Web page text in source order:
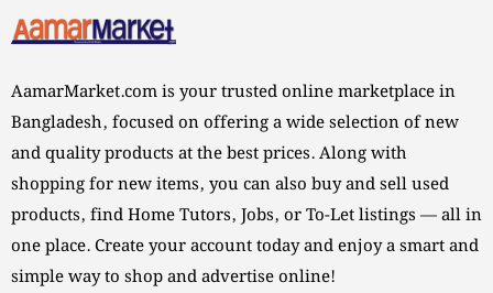
AamarMarket.com is your trusted online marketplace in
Bangladesh, focused on offering a wide selection of new
and quality products at the best prices. Along with
shopping for new items, you can also buy and sell used
products, find Home Tutors, Jobs, or To-Let listings — all in
one place. Create your account today and enjoy a smart and
simple way to shop and advertise online!